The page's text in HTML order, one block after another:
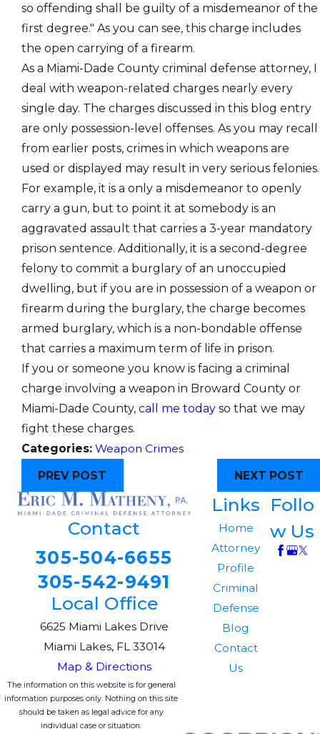
so offending shall be guilty of a misdemeanor of the
first degree." As you can see, this charge includes
the open carrying of a firearm.
As a Miami-Dade County criminal defense attorney, I
deal with weapon-related charges nearly every
single day. The charges discussed in this blog entry
are only possession-level offenses. As you may recall
from earlier posts, crimes in which weapons are
used or displayed may result in very serious felonies.
For example, it is a only a misdemeanor to openly
carry a gun, but to point it at somebody is an
aggravated assault that carries a 3-year mandatory
prison sentence. Additionally, it is a second-degree
felony to commit a burglary of an unoccupied
dwelling, but if you are in possession of a weapon or
firearm during the burglary, the charge becomes
armed burglary, which is a non-bondable offense
that carries a maximum term of life in prison.
If you or someone you know is facing a criminal
charge involving a weapon in Broward County or
Miami-Dade County, call me today so that we may
fight these charges.
Categories: Weapon Crimes
PREV POST
NEXT POST
Contact
305-504-6655
305-542-9491
Local Office
6625 Miami Lakes Drive
Miami Lakes, FL 33014
Map & Directions
Links
Home
Attorney
Profile
Criminal
Defense
Blog
Contact
Us
Follo
w Us
The information on this website is for general
information purposes only. Nothing on this site
should be taken as legal advice for any
individual case or situation.